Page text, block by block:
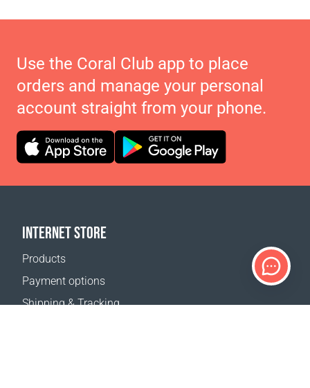
Use the Coral Club app to place
orders and manage your personal
account straight from your phone.
INTERNET STORE
Products
Payment options
Shipping & Tracking